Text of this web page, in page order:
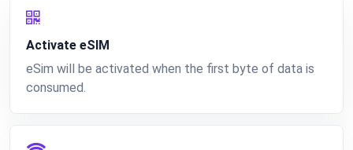
Activate eSIM
eSim will be activated when the first byte of data is
consumed.